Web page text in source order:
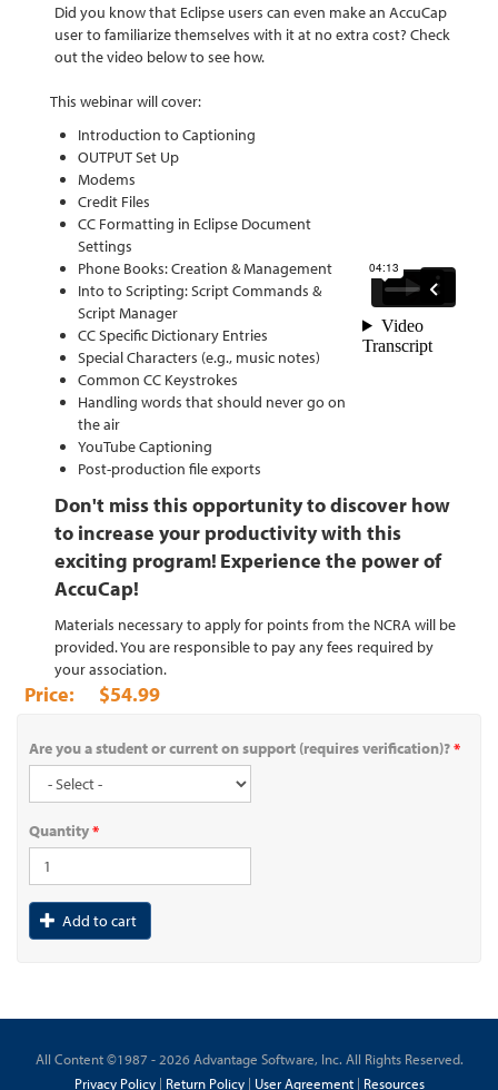
Did you know that Eclipse users can even make an AccuCap
user to familiarize themselves with it at no extra cost? Check
out the video below to see how.
This webinar will cover:
Introduction to Captioning
OUTPUT Set Up
Modems
Credit Files
CC Formatting in Eclipse Document
Settings
Phone Books: Creation & Management
Into to Scripting: Script Commands &
Script Manager
CC Specific Dictionary Entries
Special Characters (e.g., music notes)
Common CC Keystrokes
Handling words that should never go on
the air
YouTube Captioning
Post-production file exports
Don't miss this opportunity to discover how
to increase your productivity with this
exciting program! Experience the power of
AccuCap!
Materials necessary to apply for points from the NCRA will be
provided. You are responsible to pay any fees required by
your association.
$54.99
Are you a student or current on support (requires verification)?*
Quantity*
Add to cart
All Content ©1987 - 2026 Advantage Software, Inc. All Rights Reserved.
Privacy Policy| Return Policy| User Agreement| Resources